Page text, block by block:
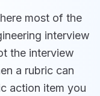
most of the
interview
the interview
a rubric can
action item you